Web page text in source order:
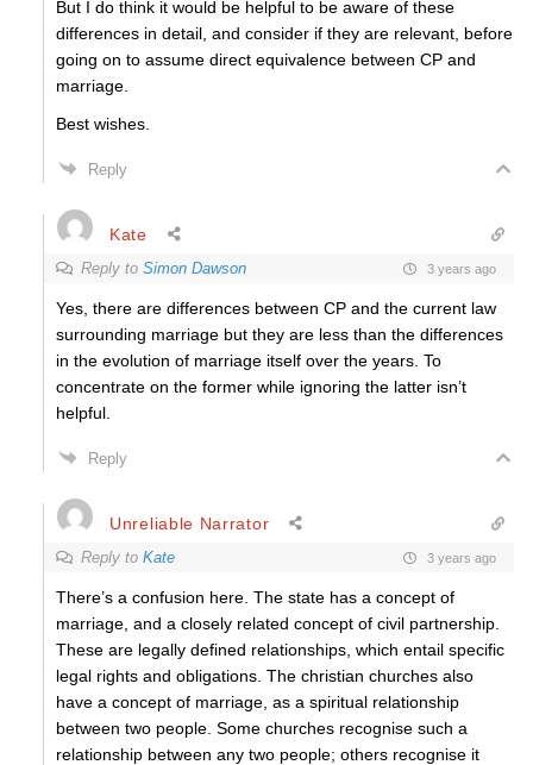
But I do think it would be helpful to be aware of these
differences in detail, and consider if they are relevant, before
going on to assume direct equivalence between CP and
marriage.
Best wishes.
Reply
Kate
Reply to Simon Dawson 3 years ago
Yes, there are differences between CP and the current law
surrounding marriage but they are less than the differences
in the evolution of marriage itself over the years. To
concentrate on the former while ignoring the latter isn’t
helpful.
Reply
Unreliable Narrator
Reply to Kate 3 years ago
There’s a confusion here. The state has a concept of
marriage, and a closely related concept of civil partnership.
These are legally defined relationships, which entail specific
legal rights and obligations. The christian churches also
have a concept of marriage, as a spiritual relationship
between two people. Some churches recognise such a
relationship between any two people; others recognise it